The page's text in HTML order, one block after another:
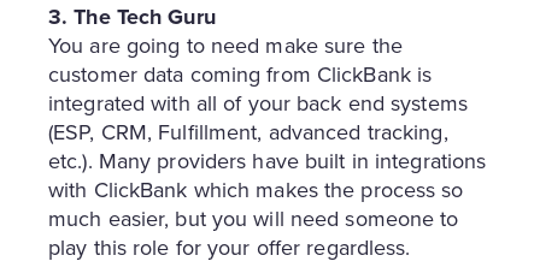
3. The Tech Guru
You are going to need make sure the
customer data coming from ClickBank is
integrated with all of your back end systems
(ESP, CRM, Fulfillment, advanced tracking,
etc.). Many providers have built in integrations
with ClickBank which makes the process so
much easier, but you will need someone to
play this role for your offer regardless.